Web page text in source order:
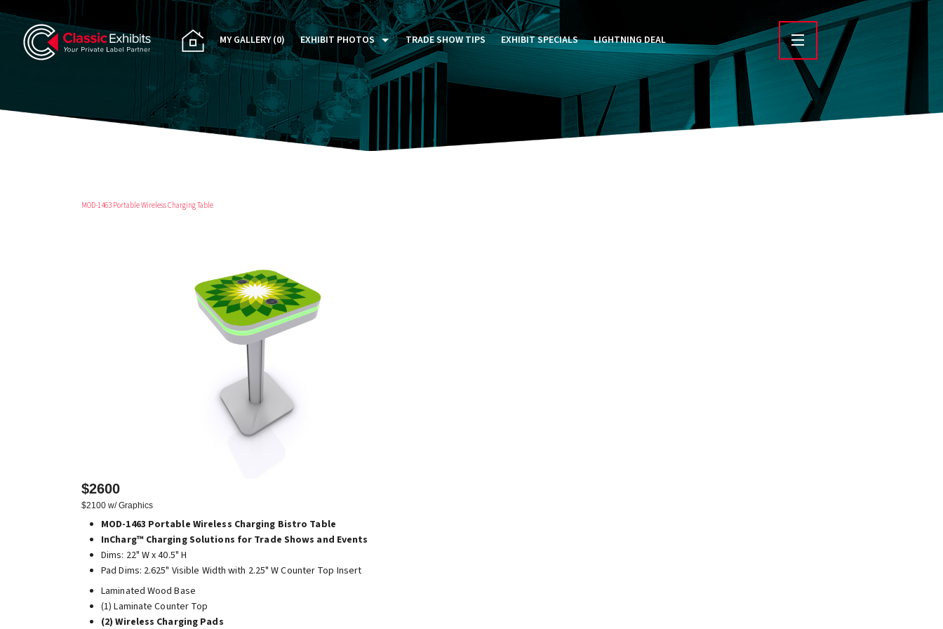
MY GALLERY(0) EXHIBIT PHOTOS
PAST FIVE DAYS (P5D)
CUSTOM EXHIBITS GALLERY
TRADE SHOW TIPS EXHIBIT SPECIALS LIGHTNING DEAL
MOD-1463 Portable Wireless Charging Table
$2600
$2100 w/ Graphics
MOD-1463 Portable Wireless Charging Bistro Table
InCharg™ Charging Solutions for Trade Shows and Events
Dims: 22" W x 40.5" H
Pad Dims: 2.625" Visible Width with 2.25" W Counter Top Insert
Laminated Wood Base
(1) Laminate Counter Top
(2) Wireless Charging Pads